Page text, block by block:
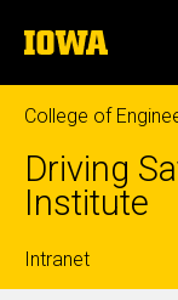
to
content
The
University
of
Iowa
College of
Driving
Institute
Top
Intranet